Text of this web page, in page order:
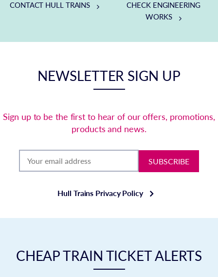
CONTACT HULL TRAINS
CHECK ENGINEERING
WORKS
NEWSLETTER SIGN UP
Sign up to be the first to hear of our offers, promotions,
products and news.
SUBSCRIBE
Hull Trains Privacy Policy
CHEAP TRAIN TICKET ALERTS